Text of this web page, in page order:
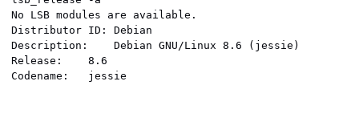
No LSB modules are available.
Distributor ID:	Debian
Description:	Debian GNU/Linux 8.6 (jessie)
Release:	8.6
Codename:	jessie